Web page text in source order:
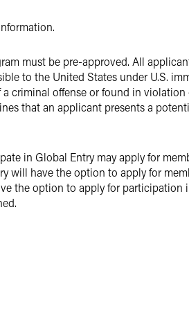
must be pre-approved. All
to the United States under U.S.
criminal offense or found in
that an applicant presents a
in Global Entry may apply for
will have the option to apply for
the option to apply for